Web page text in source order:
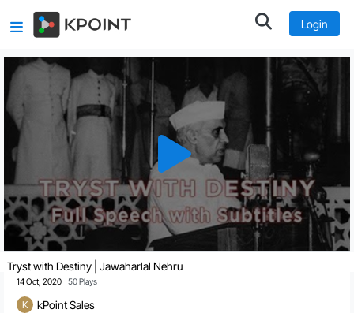
Login
Redeem our pledge
01:10 Pledge of dedication to the service of the nation
02:02 Greater triumphs await
03:16 End of poverty and ignorance
Tryst with Destiny | Jawaharlal Nehru
14 Oct, 2020 50Plays
K kPoint Sales